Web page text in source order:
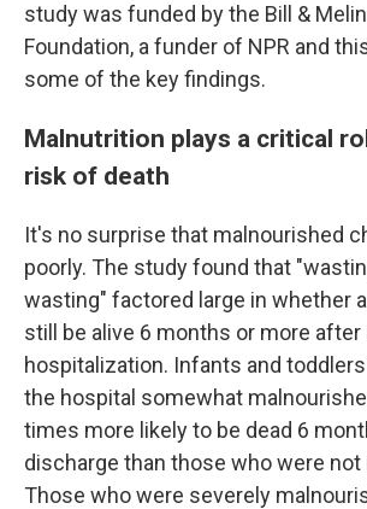
study was funded by the Bill &
Foundation, a funder of NPR and
some of the key findings.
Malnutrition plays a critical
risk of death
It's no surprise that malnourished
poorly. The study found that
wasting" factored large in whether
still be alive 6 months or more after
hospitalization. Infants and
the hospital somewhat
times more likely to be dead 6
discharge than those who were not
Those who were severely